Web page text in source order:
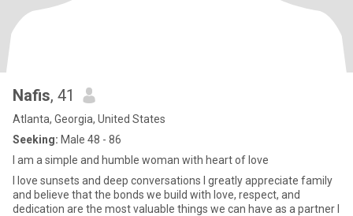
Nafis, 41
Atlanta, Georgia, United States
Seeking: Male 48 - 86
I am a simple and humble woman with heart of love
I love sunsets and deep conversations I greatly appreciate family
and believe that the bonds we build with love, respect, and
dedication are the most valuable things we can have as a partner I